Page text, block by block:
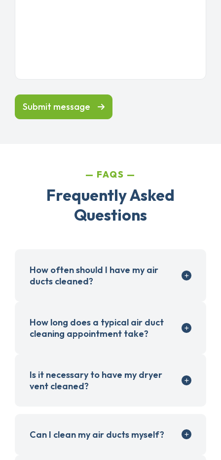
Submit message
FAQS
Frequently Asked
Questions
How often should I have my air
ducts cleaned?
How long does a typical air duct
cleaning appointment take?
Is it necessary to have my dryer
vent cleaned?
Can I clean my air ducts myself?